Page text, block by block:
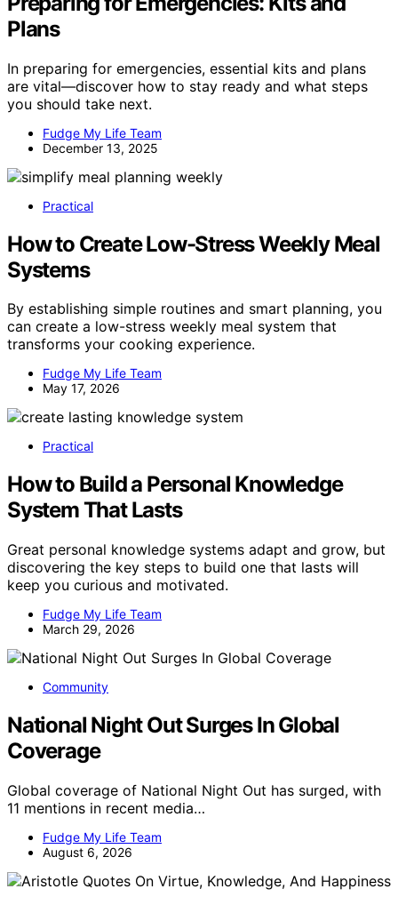
Plans
In preparing for emergencies, essential kits and plans
are vital—discover how to stay ready and what steps
you should take next.
Fudge My Life Team
December 13, 2025
Practical
How to Create Low-Stress Weekly Meal
Systems
By establishing simple routines and smart planning, you
can create a low-stress weekly meal system that
transforms your cooking experience.
Fudge My Life Team
May 17, 2026
Practical
How to Build a Personal Knowledge
System That Lasts
Great personal knowledge systems adapt and grow, but
discovering the key steps to build one that lasts will
keep you curious and motivated.
Fudge My Life Team
March 29, 2026
Community
National Night Out Surges In Global
Coverage
Global coverage of National Night Out has surged, with
11 mentions in recent media…
Fudge My Life Team
August 6, 2026